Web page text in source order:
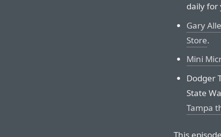
daily for
Gary
Store.
Mini
Dodger
State
Tampa